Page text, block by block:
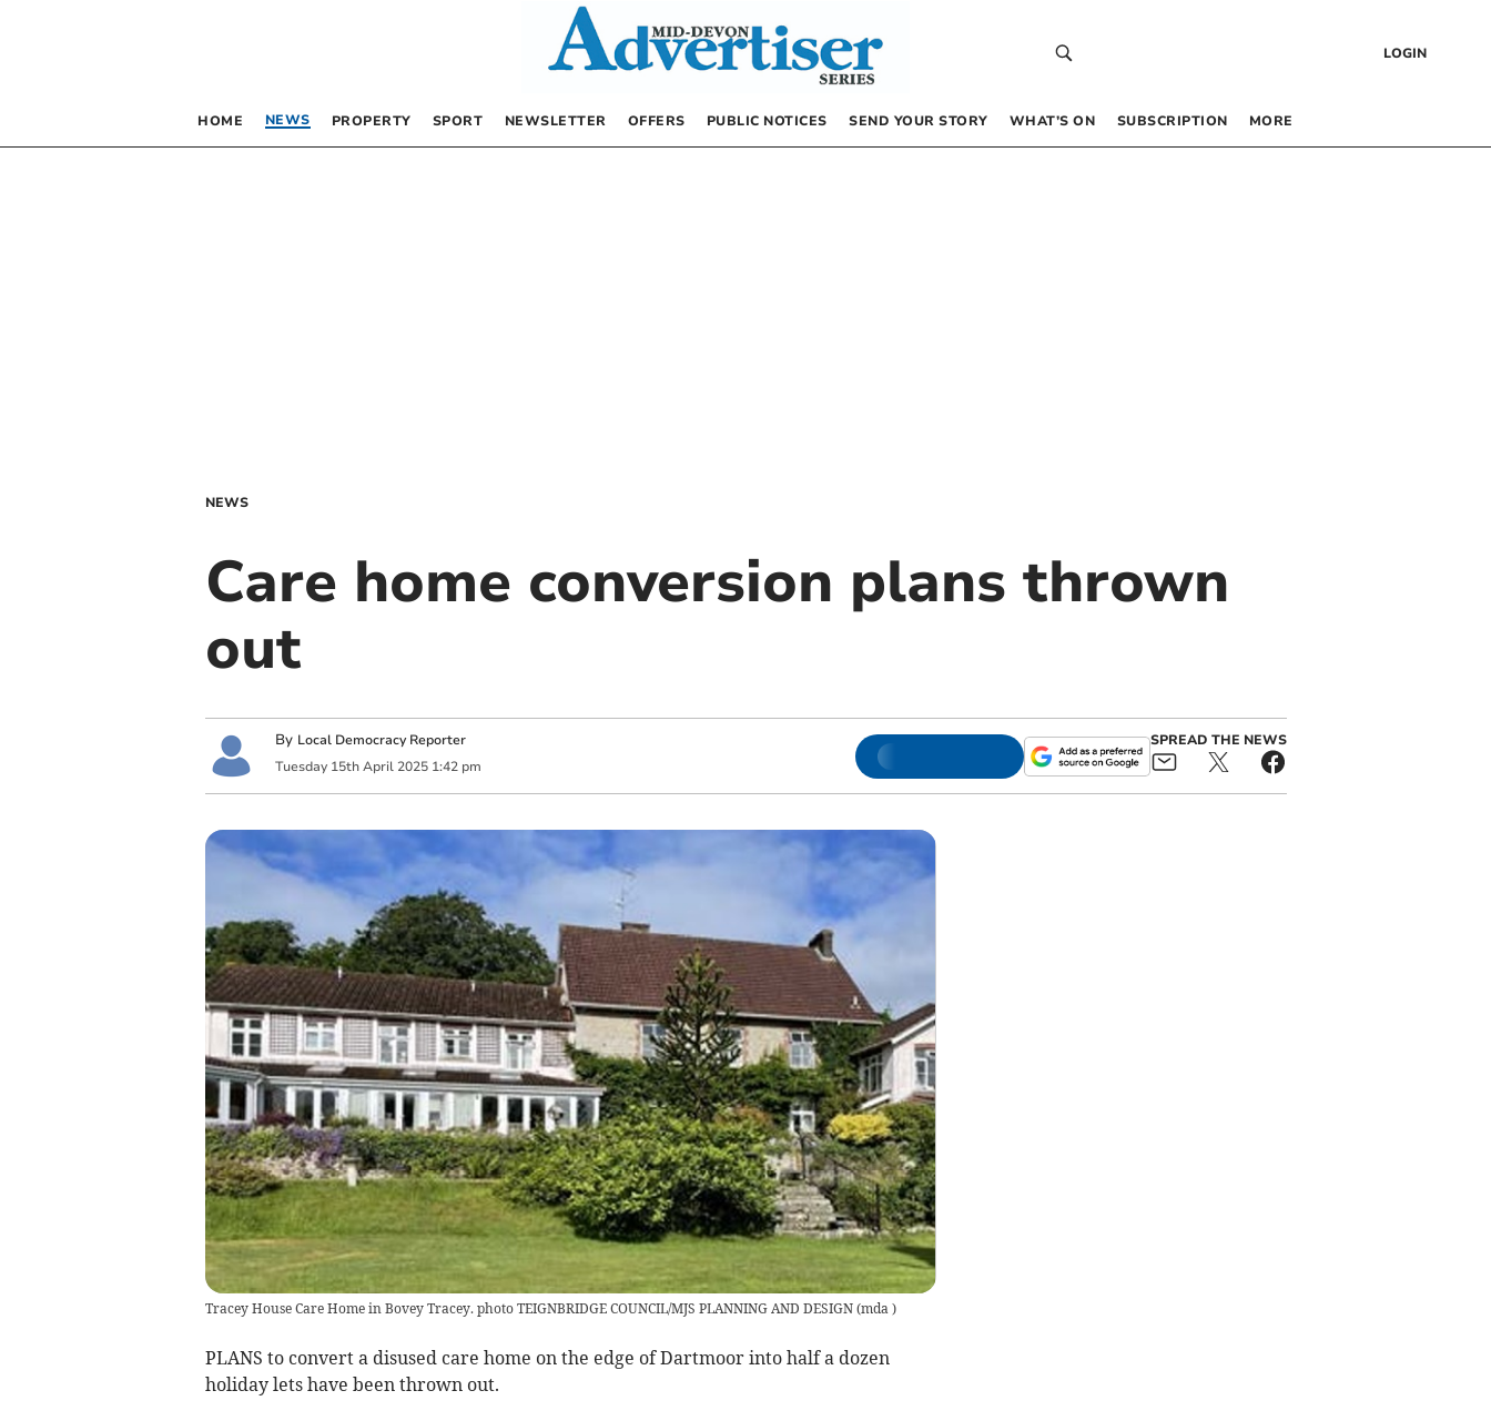
LOGIN
HOME NEWS PROPERTY SPORT NEWSLETTER OFFERS PUBLIC NOTICES SEND YOUR STORY WHAT’S ON SUBSCRIPTION MORE
NEWS
Care home conversion plans thrown
out
By Local Democracy Reporter
Tuesday 15th April 2025 1:42 pm
SPREAD THE NEWS
Tracey House Care Home in Bovey Tracey. photo TEIGNBRIDGE COUNCIL/MJS PLANNING AND DESIGN (mda )
PLANS to convert a disused care home on the edge of Dartmoor into half a dozen
holiday lets have been thrown out.